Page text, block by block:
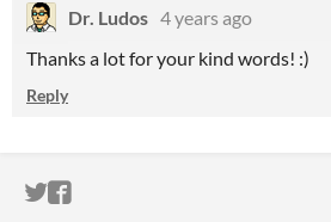
Dr. Ludos 4 years ago
Thanks a lot for your kind words! :)
Reply
ITCH.IO ON TWITTER
ITCH.IO ON FACEBOOK